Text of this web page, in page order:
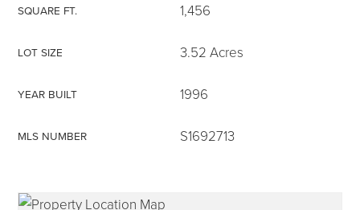
315-350-0571
SQUARE FT. 1,456
LOT SIZE 3.52 Acres
YEAR BUILT 1996
MLS NUMBER S1692713